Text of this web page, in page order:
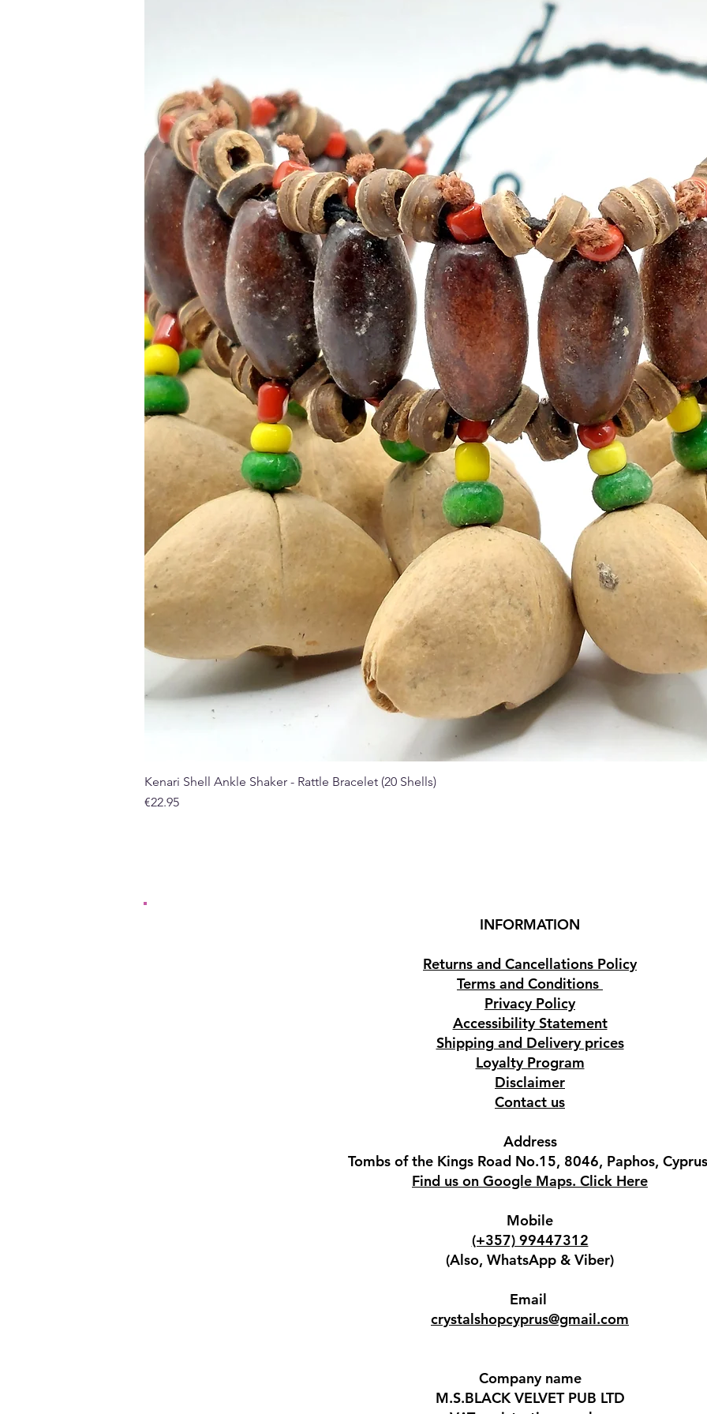
- Use
best
Kenari Shell Ankle Shaker - Rattle Bracelet (20 Shells)
Price
€22.95
INFORMATION
Returns and Cancellations Policy
Terms and Conditions
Privacy Policy
Accessibility Statement
Shipping and Delivery prices
Loyalty Program
Disclaimer
Contact us
Address
Tombs of the Kings Road No.15, 8046, Paphos,
Find us on Google Maps. Click Here
Mobile
(+357) 99447312
(Also, WhatsApp & Viber)
Email
crystalshopcyprus@gmail.com
Company name
M.S.BLACK VELVET PUB LTD